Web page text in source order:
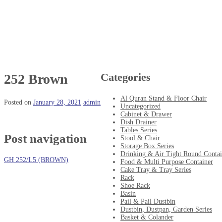
252 Brown
Posted on January 28, 2021 admin
Post navigation
GH 252/L5 (BROWN)
Categories
Al Quran Stand & Floor Chair
Uncategorized
Cabinet & Drawer
Dish Drainer
Tables Series
Stool & Chair
Storage Box Series
Drinking & Air Tight Round
Food & Multi Purpose Container
Cake Tray & Tray Series
Rack
Shoe Rack
Basin
Pail & Pail Dustbin
Dustbin, Dustpan, Garden Series
Basket & Colander